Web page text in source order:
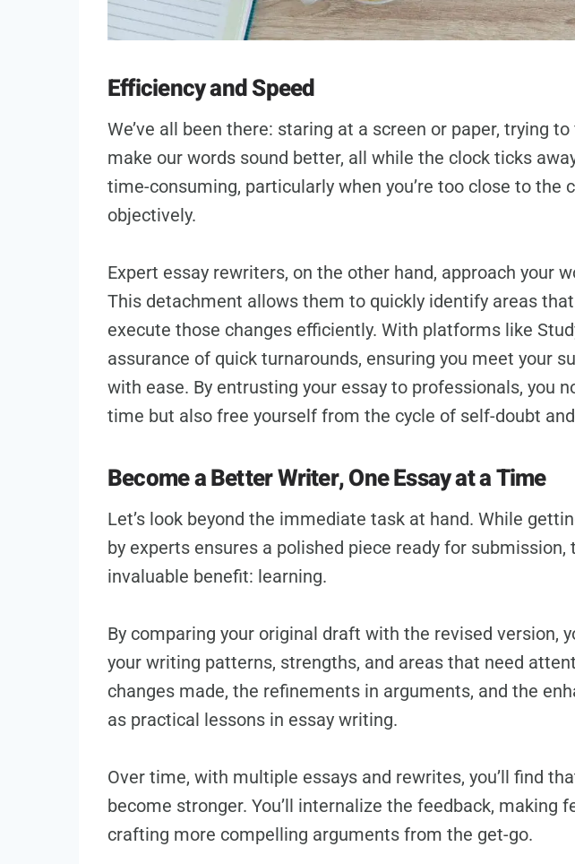
Efficiency and Speed
We’ve all been there: staring at a screen or paper, trying
make our words sound better, all while the clock ticks
time-consuming, particularly when you’re too close to the
objectively.
Expert essay rewriters, on the other hand, approach your
This detachment allows them to quickly identify areas
execute those changes efficiently. With platforms like
assurance of quick turnarounds, ensuring you meet your
with ease. By entrusting your essay to professionals, you
time but also free yourself from the cycle of self-doubt
Become a Better Writer, One Essay at a Time
Let’s look beyond the immediate task at hand. While
by experts ensures a polished piece ready for submission,
invaluable benefit: learning.
By comparing your original draft with the revised version,
your writing patterns, strengths, and areas that need
changes made, the refinements in arguments, and the
as practical lessons in essay writing.
Over time, with multiple essays and rewrites, you’ll find
become stronger. You’ll internalize the feedback, making
crafting more compelling arguments from the get-go.